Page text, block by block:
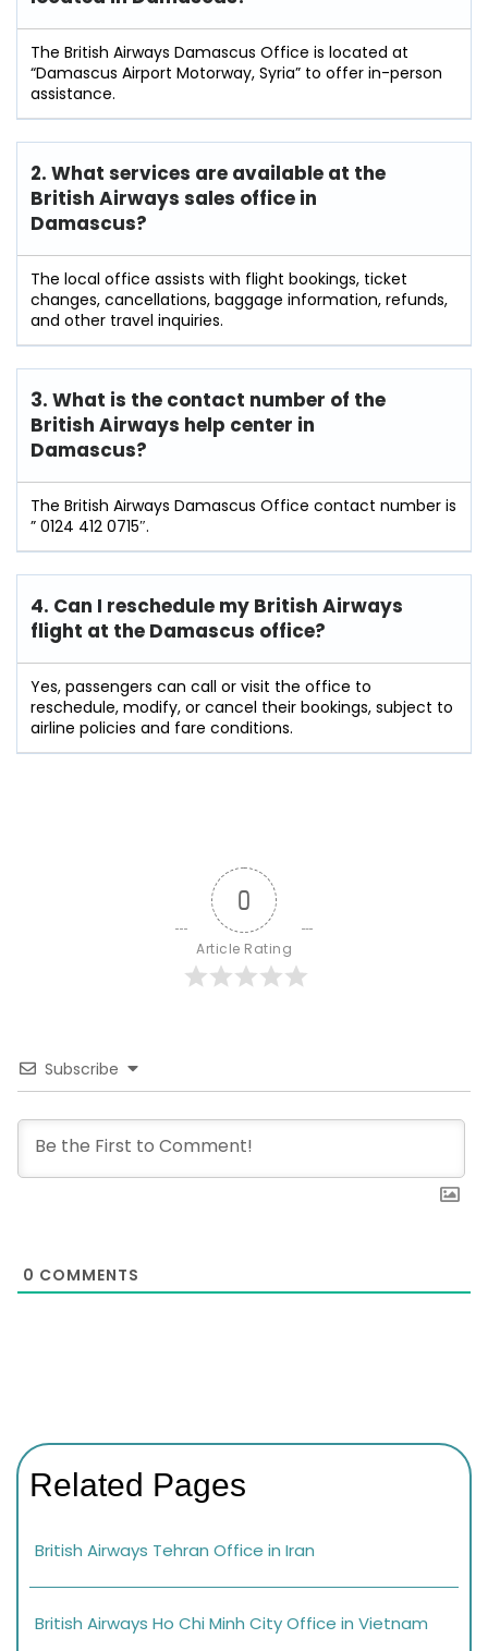
The British Airways Damascus Office is located at
“Damascus Airport Motorway, Syria” to offer in-person
assistance.
2. What services are available at the
British Airways sales office in
Damascus?
The local office assists with flight bookings, ticket
changes, cancellations, baggage information, refunds,
and other travel inquiries.
3. What is the contact number of the
British Airways help center in
Damascus?
The British Airways Damascus Office contact number is
” 0124 412 0715″.
4. Can I reschedule my British Airways
flight at the Damascus office?
Yes, passengers can call or visit the office to
reschedule, modify, or cancel their bookings, subject to
airline policies and fare conditions.
0
Article Rating
Subscribe
0 COMMENTS
Related Pages
British Airways Tehran Office in Iran
British Airways Ho Chi Minh City Office in Vietnam